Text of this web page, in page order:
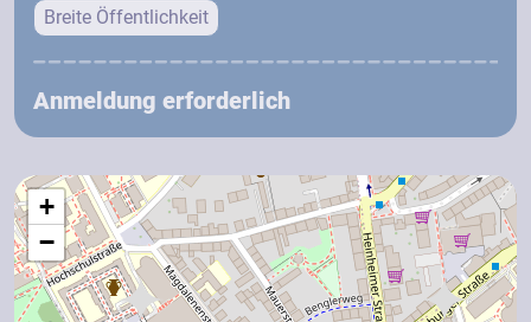
Breite Öffentlichkeit
Anmeldung erforderlich
+
−